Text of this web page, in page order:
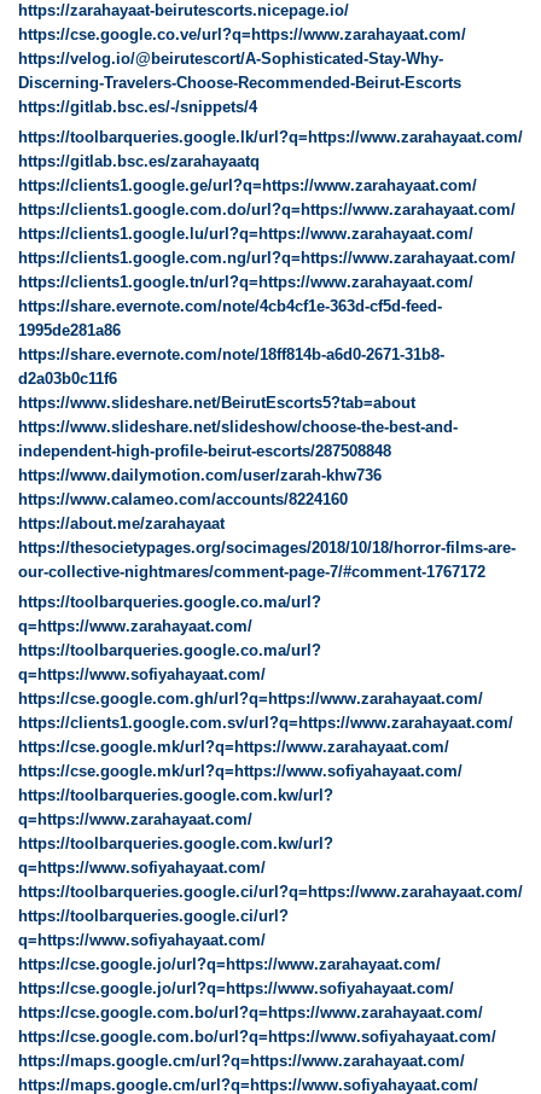
https://zarahayaat-beirutescorts.nicepage.io/
https://cse.google.co.ve/url?q=https://www.zarahayaat.com/
https://velog.io/@beirutescort/A-Sophisticated-Stay-Why-
Discerning-Travelers-Choose-Recommended-Beirut-Escorts
https://gitlab.bsc.es/-/snippets/4
https://toolbarqueries.google.lk/url?q=https://www.zarahayaat.com/
https://gitlab.bsc.es/zarahayaatq
https://clients1.google.ge/url?q=https://www.zarahayaat.com/
https://clients1.google.com.do/url?q=https://www.zarahayaat.com/
https://clients1.google.lu/url?q=https://www.zarahayaat.com/
https://clients1.google.com.ng/url?q=https://www.zarahayaat.com/
https://clients1.google.tn/url?q=https://www.zarahayaat.com/
https://share.evernote.com/note/4cb4cf1e-363d-cf5d-feed-
1995de281a86
https://share.evernote.com/note/18ff814b-a6d0-2671-31b8-
d2a03b0c11f6
https://www.slideshare.net/BeirutEscorts5?tab=about
https://www.slideshare.net/slideshow/choose-the-best-and-
independent-high-profile-beirut-escorts/287508848
https://www.dailymotion.com/user/zarah-khw736
https://www.calameo.com/accounts/8224160
https://about.me/zarahayaat
https://thesocietypages.org/socimages/2018/10/18/horror-films-are-
our-collective-nightmares/comment-page-7/#comment-1767172
https://toolbarqueries.google.co.ma/url?
q=https://www.zarahayaat.com/
https://toolbarqueries.google.co.ma/url?
q=https://www.sofiyahayaat.com/
https://cse.google.com.gh/url?q=https://www.zarahayaat.com/
https://clients1.google.com.sv/url?q=https://www.zarahayaat.com/
https://cse.google.mk/url?q=https://www.zarahayaat.com/
https://cse.google.mk/url?q=https://www.sofiyahayaat.com/
https://toolbarqueries.google.com.kw/url?
q=https://www.zarahayaat.com/
https://toolbarqueries.google.com.kw/url?
q=https://www.sofiyahayaat.com/
https://toolbarqueries.google.ci/url?q=https://www.zarahayaat.com/
https://toolbarqueries.google.ci/url?
q=https://www.sofiyahayaat.com/
https://cse.google.jo/url?q=https://www.zarahayaat.com/
https://cse.google.jo/url?q=https://www.sofiyahayaat.com/
https://cse.google.com.bo/url?q=https://www.zarahayaat.com/
https://cse.google.com.bo/url?q=https://www.sofiyahayaat.com/
https://maps.google.cm/url?q=https://www.zarahayaat.com/
https://maps.google.cm/url?q=https://www.sofiyahayaat.com/